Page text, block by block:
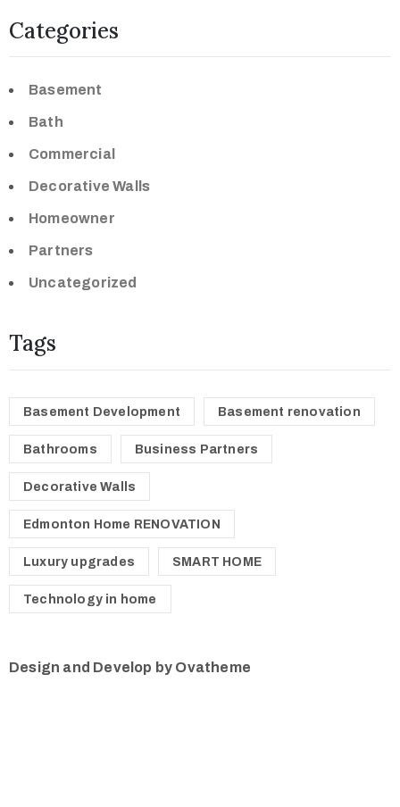
Categories
Basement
Bath
Commercial
Decorative Walls
Homeowner
Partners
Uncategorized
Tags
Basement Development Basement renovation
Bathrooms Business Partners
Decorative Walls
Edmonton Home RENOVATION
Luxury upgrades SMART HOME
Technology in home
Design and Develop by Ovatheme